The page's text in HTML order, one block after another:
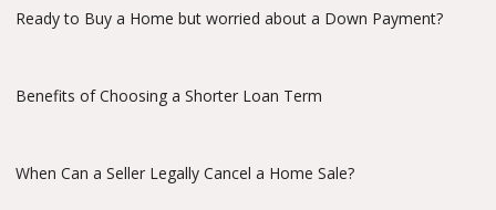
Ready to Buy a Home but worried about a Down Payment?
Benefits of Choosing a Shorter Loan Term
When Can a Seller Legally Cancel a Home Sale?